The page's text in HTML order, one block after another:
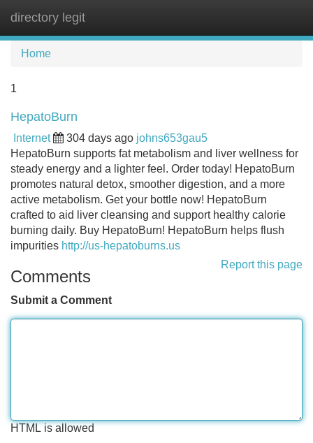
directory legit
Home
1
HepatoBurn
Internet 304 days ago johns653gau5
HepatoBurn supports fat metabolism and liver wellness for
steady energy and a lighter feel. Order today! HepatoBurn
promotes natural detox, smoother digestion, and a more
active metabolism. Get your bottle now! HepatoBurn
crafted to aid liver cleansing and support healthy calorie
burning daily. Buy HepatoBurn! HepatoBurn helps flush
impurities http://us-hepatoburns.us
Report this page
Comments
Submit a Comment
HTML is allowed